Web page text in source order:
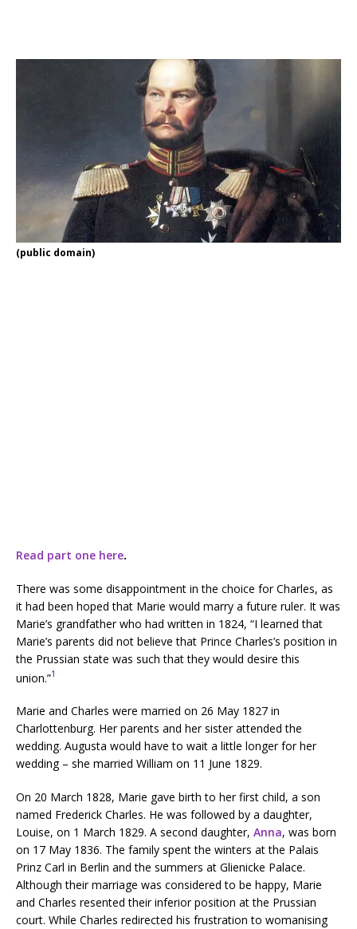
(public domain)
Read part one here.
There was some disappointment in the choice for Charles, as
it had been hoped that Marie would marry a future ruler. It was
Marie’s grandfather who had written in 1824, “I learned that
Marie’s parents did not believe that Prince Charles’s position in
the Prussian state was such that they would desire this
union.”1
Marie and Charles were married on 26 May 1827 in
Charlottenburg. Her parents and her sister attended the
wedding. Augusta would have to wait a little longer for her
wedding – she married William on 11 June 1829.
On 20 March 1828, Marie gave birth to her first child, a son
named Frederick Charles. He was followed by a daughter,
Louise, on 1 March 1829. A second daughter, Anna, was born
on 17 May 1836. The family spent the winters at the Palais
Prinz Carl in Berlin and the summers at Glienicke Palace.
Although their marriage was considered to be happy, Marie
and Charles resented their inferior position at the Prussian
court. While Charles redirected his frustration to womanising